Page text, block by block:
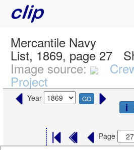
Mercantile Navy
List, 1869, page 27
Image source:
Project
Year GO
Page